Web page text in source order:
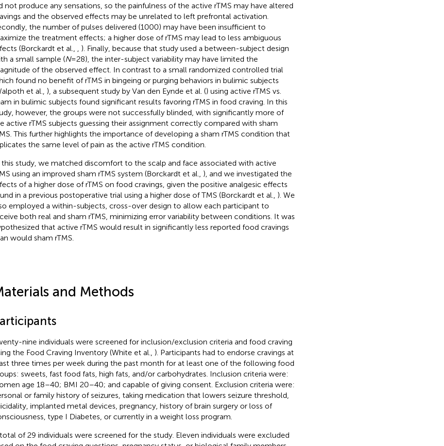
not produce any sensations, so the painfulness of the active rTMS may have altered
and the observed effects may be unrelated to left prefrontal activation.
the number of pulses delivered (1000) may have been insufficient to
the treatment effects; a higher dose of rTMS may lead to less ambiguous
(Borckardt et al.,
). Finally, because that study used a between-subject design
a small sample (N= 28), the inter-subject variability may have limited the
of the observed effect. In contrast to a small randomized controlled trial
found no benefit of rTMS in bingeing or purging behaviors in bulimic subjects
et al., ), a subsequent study by Van den Eynde et al. () using active rTMS vs.
in bulimic subjects found significant results favoring rTMS in food craving. In this
however, the groups were not successfully blinded, with significantly more of
active rTMS subjects guessing their assignment correctly compared with sham
This further highlights the importance of developing a sham rTMS condition that
the same level of pain as the active rTMS condition.
this study, we matched discomfort to the scalp and face associated with active
using an improved sham rTMS system (Borckardt et al., ), and we investigated the
of a higher dose of rTMS on food cravings, given the positive analgesic effects
in a previous postoperative trial using a higher dose of TMS (Borckardt et al., ). We
employed a within-subjects, cross-over design to allow each participant to
both real and sham rTMS, minimizing error variability between conditions. It was
that active rTMS would result in significantly less reported food cravings
would sham rTMS.
and Methods
nine individuals were screened for inclusion/exclusion criteria and food craving
the Food Craving Inventory (White et al., ). Participants had to endorse cravings at
three times per week during the past month for at least one of the following food
sweets, fast food fats, high fats, and/or carbohydrates. Inclusion criteria were:
age 18–40; BMI 20–40; and capable of giving consent. Exclusion criteria were:
or family history of seizures, taking medication that lowers seizure threshold,
implanted metal devices, pregnancy, history of brain surgery or loss of
type I Diabetes, or currently in a weight loss program.
of 29 individuals were screened for the study. Eleven individuals were excluded